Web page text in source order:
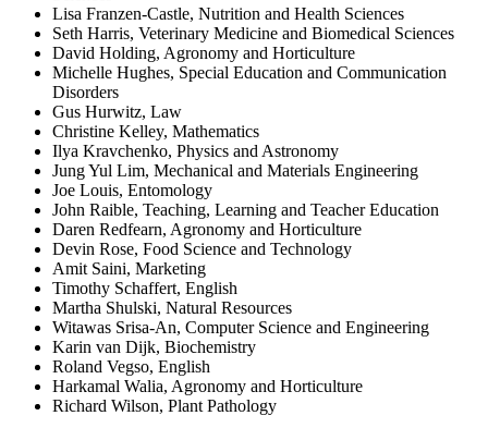
Lisa Franzen-Castle, Nutrition and Health Sciences
Seth Harris, Veterinary Medicine and Biomedical Sciences
David Holding, Agronomy and Horticulture
Michelle Hughes, Special Education and Communication
Disorders
Gus Hurwitz, Law
Christine Kelley, Mathematics
Ilya Kravchenko, Physics and Astronomy
Jung Yul Lim, Mechanical and Materials Engineering
Joe Louis, Entomology
John Raible, Teaching, Learning and Teacher Education
Daren Redfearn, Agronomy and Horticulture
Devin Rose, Food Science and Technology
Amit Saini, Marketing
Timothy Schaffert, English
Martha Shulski, Natural Resources
Witawas Srisa-An, Computer Science and Engineering
Karin van Dijk, Biochemistry
Roland Vegso, English
Harkamal Walia, Agronomy and Horticulture
Richard Wilson, Plant Pathology